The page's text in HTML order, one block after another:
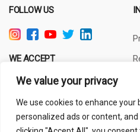
We value your privacy
We use cookies to enhance your
personalized ads or content,
Warranty:6 Months
FOLLOW US
WE ACCEPT